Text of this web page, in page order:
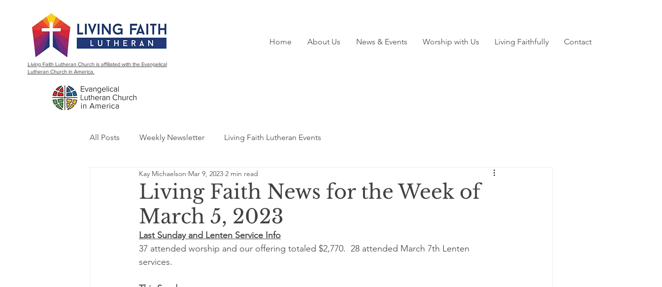
Living Faith Lutheran Church is affiliated with the Evangelical
Lutheran Church in America.
Home About Us News & Events Worship with Us Living Faithfully Contact
All Posts Weekly Newsletter Living Faith Lutheran Events
Living Faith News for the Week of
March 5, 2023
Kay Michaelson Mar 9, 2023 2 min read
Last Sunday and Lenten Service Info
37 attended worship and our offering totaled $2,770.  28 attended March 7th Lenten
services.